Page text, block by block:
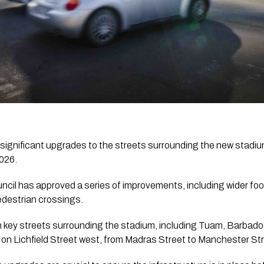
upgrades to the streets surrounding the new
has approved a series of improvements, including wider
crossings.
key streets surrounding the stadium, including Tuam,
Lichfield Street west, from Madras Street to Manchester